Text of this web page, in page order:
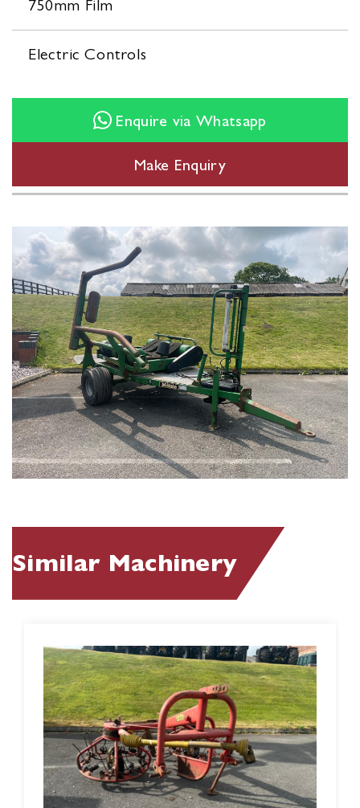
750mm Film
Electric Controls
Enquire via Whatsapp
Make Enquiry
Similar Machinery